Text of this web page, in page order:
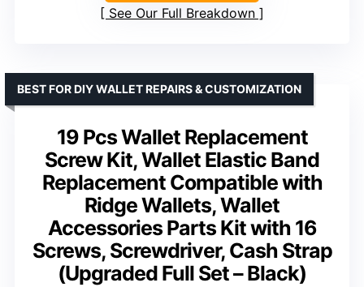
See Our Full Breakdown
19 Pcs Wallet Replacement
Screw Kit, Wallet Elastic Band
Replacement Compatible with
Ridge Wallets, Wallet
Accessories Parts Kit with 16
Screws, Screwdriver, Cash Strap
(Upgraded Full Set – Black)
BEST FOR DIY WALLET REPAIRS & CUSTOMIZATION